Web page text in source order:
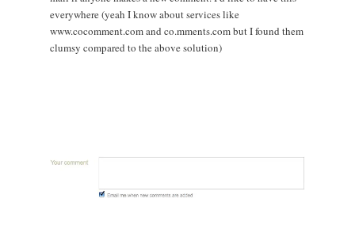
everywhere (yeah I know about services like
www.cocomment.com and co.mments.com but I found them
clumsy compared to the above solution)